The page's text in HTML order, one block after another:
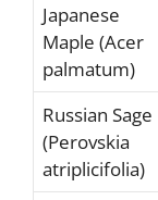
Japanese
Maple (Acer
palmatum)
Russian Sage
(Perovskia
atriplicifolia)